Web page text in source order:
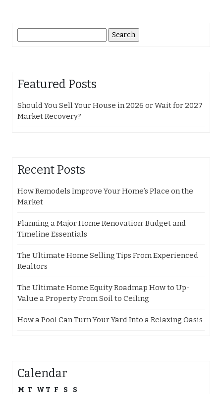
for:
Featured Posts
Should You Sell Your House in 2026 or Wait for 2027
Market Recovery?
Recent Posts
How Remodels Improve Your Home’s Place on the
Market
Planning a Major Home Renovation: Budget and
Timeline Essentials
The Ultimate Home Selling Tips From Experienced
Realtors
The Ultimate Home Equity Roadmap How to Up-
Value a Property From Soil to Ceiling
How a Pool Can Turn Your Yard Into a Relaxing Oasis
Calendar
M T W T F S
S